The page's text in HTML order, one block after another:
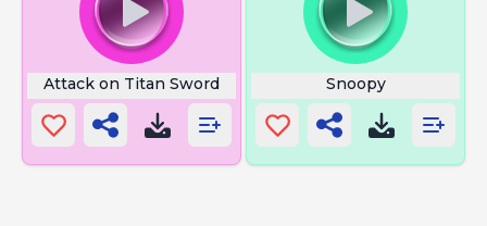
Attack on Titan Sword Snoopy